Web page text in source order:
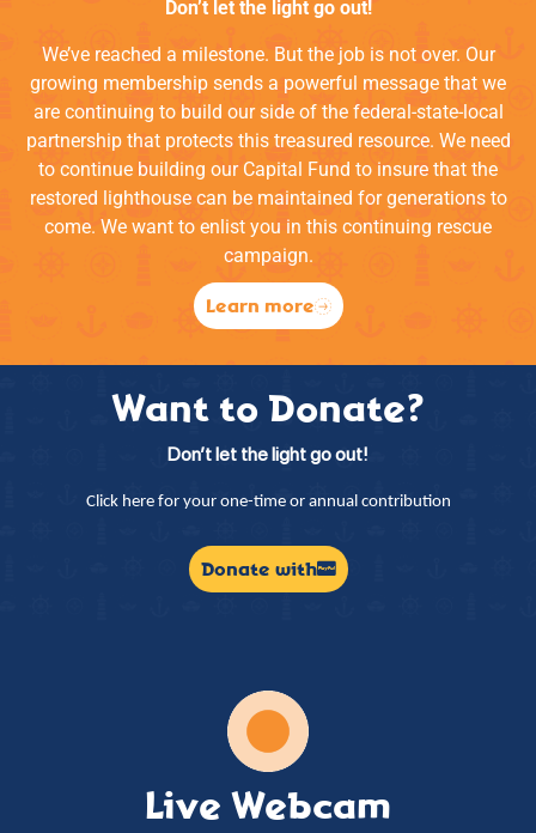
Don’t let the light go out!
We’ve reached a milestone. But the job is not over. Our
growing membership sends a powerful message that we
are continuing to build our side of the federal-state-local
partnership that protects this treasured resource. We need
to continue building our Capital Fund to insure that the
restored lighthouse can be maintained for generations to
come. We want to enlist you in this continuing rescue
campaign.
Learn more
Want to Donate?
Don’t let the light go out!
Click here for your one-time or annual contribution
Donate with
Live Webcam